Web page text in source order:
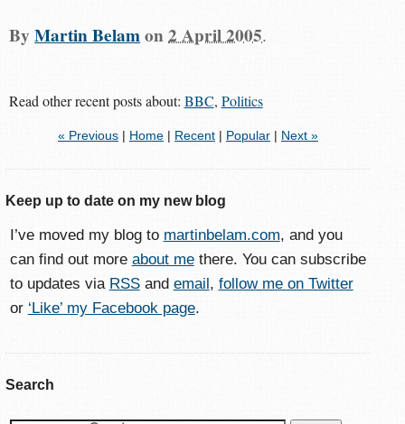
ByMartin Belamon2 April 2005.
Read other recent posts about: BBC, Politics
« Previous| Home| Recent| Popular| Next »
Keep up to date on my new blog
I’ve moved my blog to martinbelam.com, and you
can find out more about methere. You can subscribe
to updates via RSSand email, follow me on Twitter
or ‘Like’ my Facebook page.
Search